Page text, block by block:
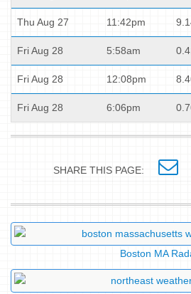
Thu Aug 27 11:42pm
Fri Aug 28 5:58am
Fri Aug 28 12:08pm
Fri Aug 28 6:06pm
SHARE THIS PAGE:
Boston MA